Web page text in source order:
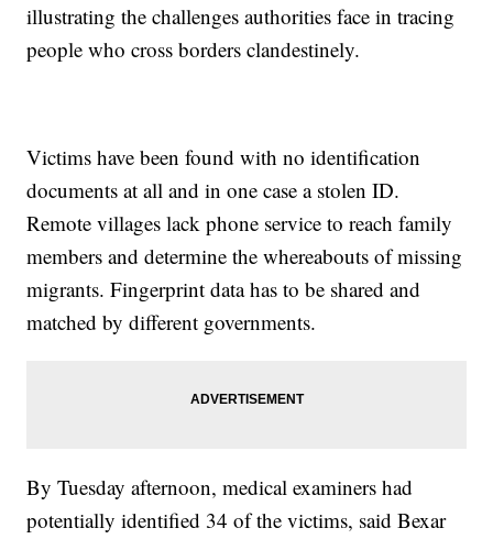
illustrating the challenges authorities face in tracing
people who cross borders clandestinely.
Victims have been found with no identification
documents at all and in one case a stolen ID.
Remote villages lack phone service to reach family
members and determine the whereabouts of missing
migrants. Fingerprint data has to be shared and
matched by different governments.
By Tuesday afternoon, medical examiners had
potentially identified 34 of the victims, said Bexar